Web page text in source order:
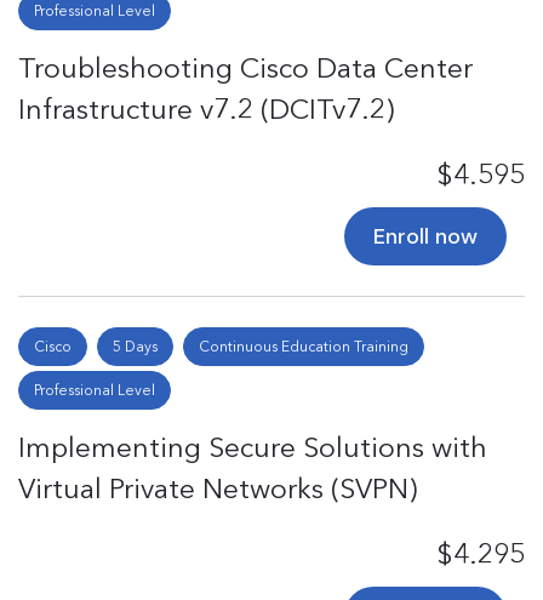
Professional Level
Troubleshooting Cisco Data Center
Infrastructure v7.2 (DCITv7.2)
$4.595
Enroll now
Cisco 5 Days Continuous Education Training
Professional Level
Implementing Secure Solutions with
Virtual Private Networks (SVPN)
$4.295